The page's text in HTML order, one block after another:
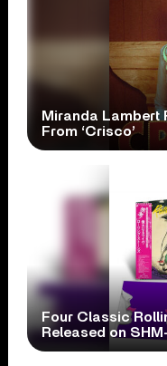
Miranda Lambert
From ‘Crisco’
Four Classic
Released on